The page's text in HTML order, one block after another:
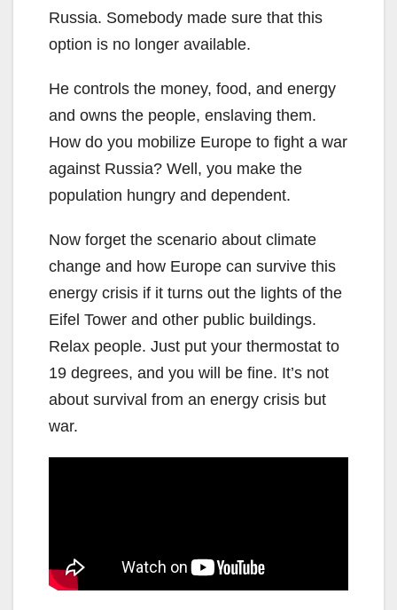
Russia. Somebody made sure that this
option is no longer available.
He controls the money, food, and energy
and owns the people, enslaving them.
How do you mobilize Europe to fight a war
against Russia? Well, you make the
population hungry and dependent.
Now forget the scenario about climate
change and how Europe can survive this
energy crisis if it turns out the lights of the
Eifel Tower and other public buildings.
Relax people. Just put your thermostat to
19 degrees, and you will be fine. It’s not
about survival from an energy crisis but
war.